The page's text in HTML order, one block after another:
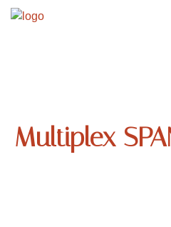
Multiplex